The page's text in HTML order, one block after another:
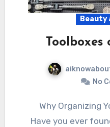
Beauty
No
Why Organizing Your Toolbox Matters
Have you ever